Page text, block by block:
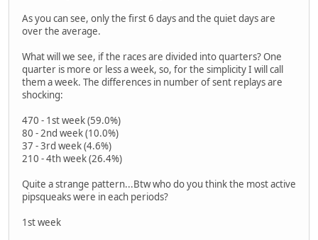
As you can see, only the first 6 days and the quiet days are
over the average.
What will we see, if the races are divided into quarters? One
quarter is more or less a week, so, for the simplicity I will call
them a week. The differences in number of sent replays are
shocking:
470 - 1st week (59.0%)
80 - 2nd week (10.0%)
37 - 3rd week (4.6%)
210 - 4th week (26.4%)
Quite a strange pattern...Btw who do you think the most active
pipsqueaks were in each periods?
1st week